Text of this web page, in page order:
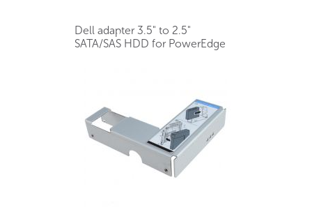
Dell adapter 3.5" to 2.5"
SATA/SAS HDD for PowerEdge